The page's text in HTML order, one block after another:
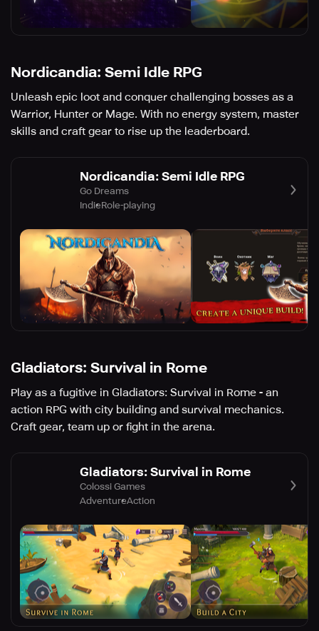
Nordicandia: Semi Idle RPG
Unleash epic loot and conquer challenging bosses as a
Warrior, Hunter or Mage. With no energy system, master
skills and craft gear to rise up the leaderboard.
Nordicandia: Semi Idle RPG
Go Dreams
IndieRole-playing
Gladiators: Survival in Rome
Play as a fugitive in Gladiators: Survival in Rome - an
action RPG with city building and survival mechanics.
Craft gear, team up or fight in the arena.
Gladiators: Survival in Rome
Colossi Games
AdventureAction